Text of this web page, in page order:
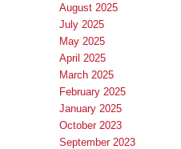
August 2025
July 2025
May 2025
April 2025
March 2025
February 2025
January 2025
October 2023
September 2023